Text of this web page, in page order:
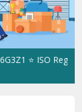
⭐ ISO